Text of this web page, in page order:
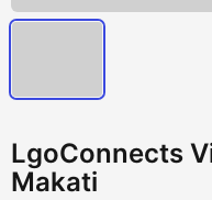
LgoConnects
Makati